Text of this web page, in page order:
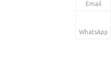
Email
WhatsApp